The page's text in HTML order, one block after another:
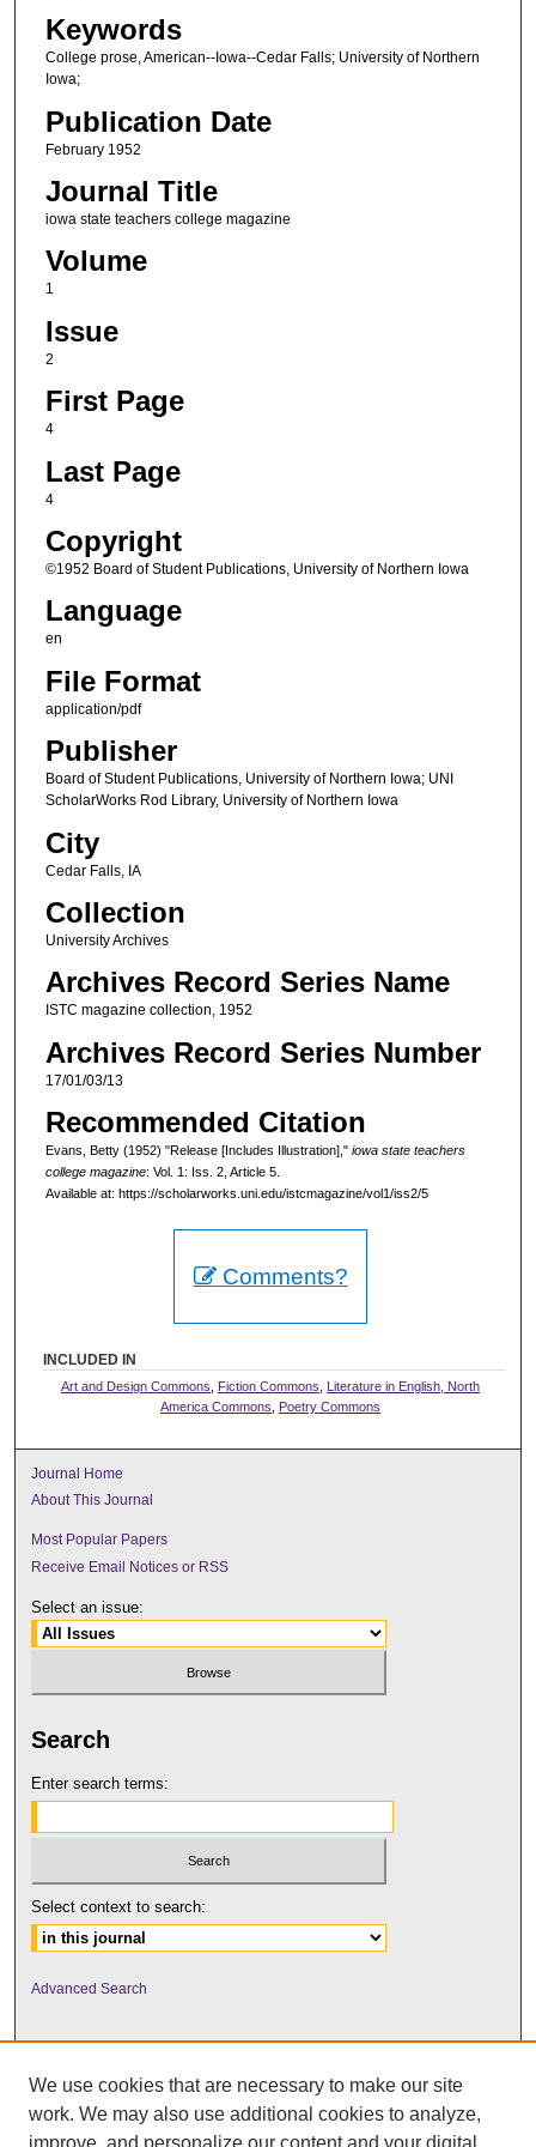
Keywords
College prose, American--Iowa--Cedar Falls; University of Northern
Iowa;
Publication Date
February 1952
Journal Title
iowa state teachers college magazine
Volume
1
Issue
2
First Page
4
Last Page
4
Copyright
©1952 Board of Student Publications, University of Northern Iowa
Language
en
File Format
application/pdf
Publisher
Board of Student Publications, University of Northern Iowa; UNI
ScholarWorks Rod Library, University of Northern Iowa
City
Cedar Falls, IA
Collection
University Archives
Archives Record Series Name
ISTC magazine collection, 1952
Archives Record Series Number
17/01/03/13
Recommended Citation
Evans, Betty (1952) "Release [Includes Illustration]," iowa state teachers
college magazine: Vol. 1: Iss. 2, Article 5.
Available at: https://scholarworks.uni.edu/istcmagazine/vol1/iss2/5
Comments?
INCLUDED IN
Art and Design Commons Fiction Commons
Literature in English, North
America Commons
Poetry Commons
Journal Home
About This Journal
Most Popular Papers
Receive Email Notices or RSS
Select an issue:
Search
Enter search terms:
Select context to search:
Advanced Search
We use cookies that are necessary to make our site
work. We may also use additional cookies to analyze,
improve, and personalize our content and your digital